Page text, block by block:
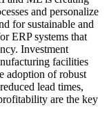
and personalize
for sustainable and
ERP systems that
Investment
facilities
adoption of robust
lead times,
are the key